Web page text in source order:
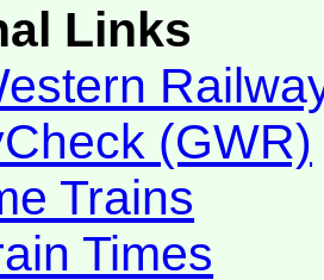
Links
(GWR)
Trains
Times